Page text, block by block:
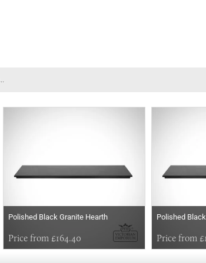
Polished Black Granite Hearth
Price from £164.40
Polished
Price from